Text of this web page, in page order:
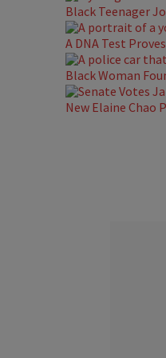
Black Teenager
A DNA Test
Black Woman
New Elaine Chao